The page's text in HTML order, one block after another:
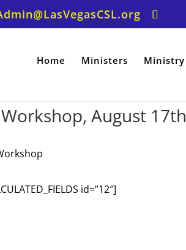
Home Ministers Ministry
August 17th
id=”12″]